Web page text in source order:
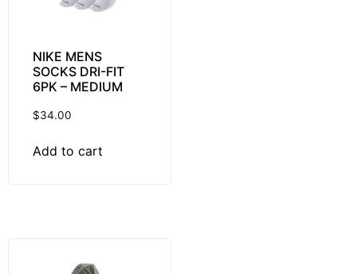
NIKE MENS
SOCKS DRI-FIT
6PK – MEDIUM
$34.00
Add to cart